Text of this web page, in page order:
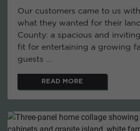
Our customers came to us
what they wanted for their
County: a spacious and
fit for entertaining a growing
guests ...
READ MORE